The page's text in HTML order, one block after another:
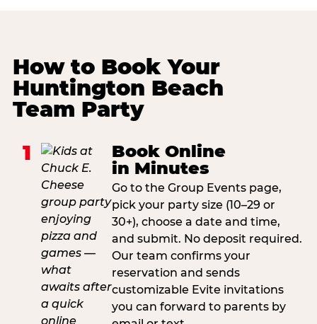
How to Book Your
Huntington Beach
Team Party
1
Book Online
in Minutes
Go to the Group Events page,
pick your party size (10–29 or
30+), choose a date and time,
and submit. No deposit required.
Our team confirms your
reservation and sends
customizable Evite invitations
you can forward to parents by